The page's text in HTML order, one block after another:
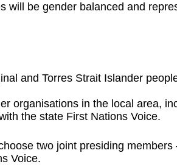
will be gender balanced and
and Torres Strait Islander
organisations in the local area,
the state First Nations Voice.
two joint presiding members
Voice.